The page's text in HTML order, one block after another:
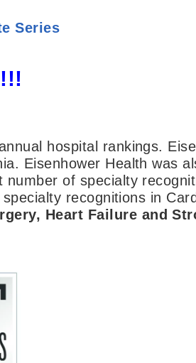
Series
hospital rankings.
Eisenhower Health was
of specialty
recognitions in
Heart Failure and